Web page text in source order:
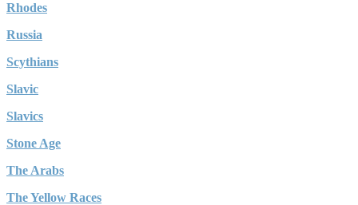
Rhodes
Russia
Scythians
Slavic
Slavics
Stone Age
The Arabs
The Yellow Races